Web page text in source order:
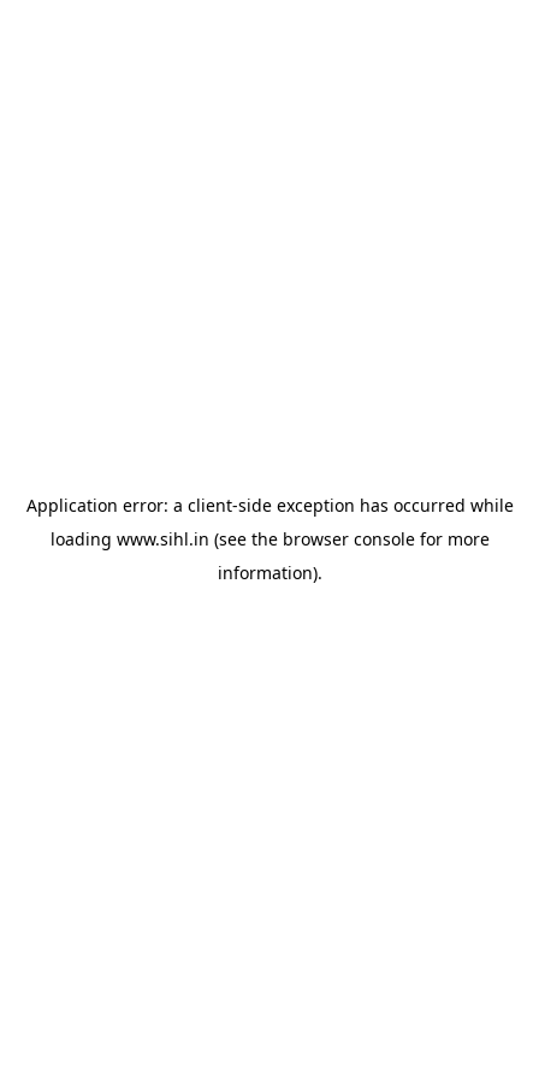
Application error: a client-side exception has occurred while
loading www.sihl.in (see the browser consolefor more
information).